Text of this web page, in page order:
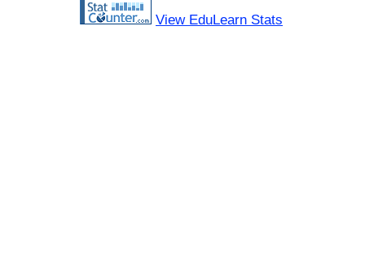
View EduLearn Stats